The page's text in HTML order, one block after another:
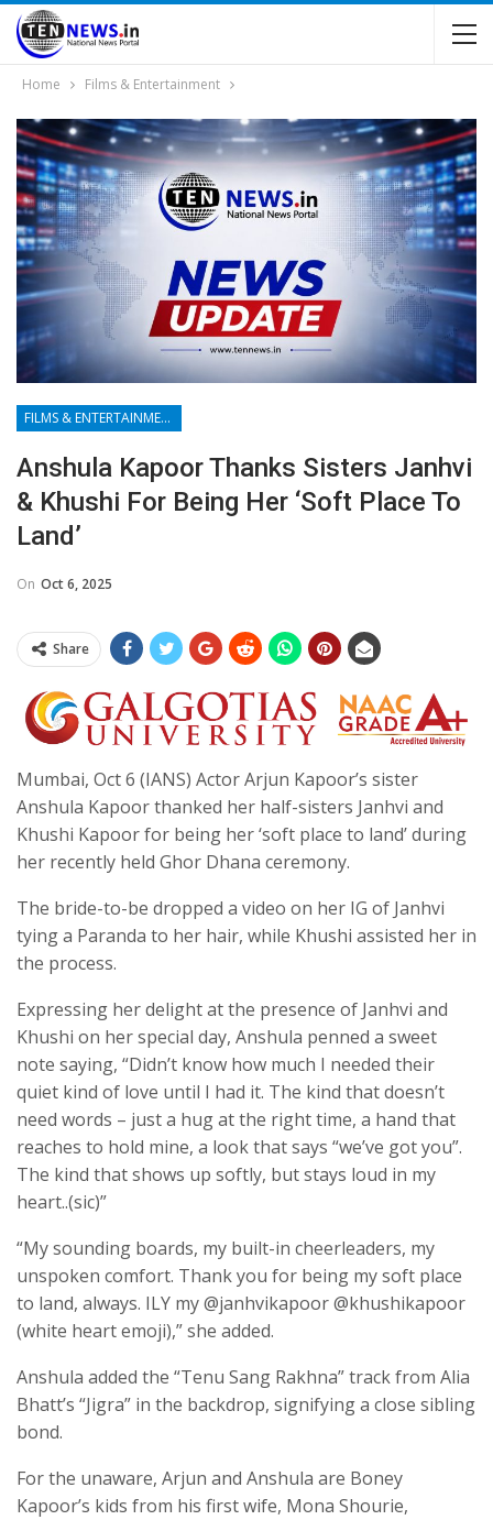
Home Films & Entertainment
FILMS & ENTERTAINMENT
Anshula Kapoor Thanks Sisters Janhvi
& Khushi For Being Her ‘soft Place To
Land’
On Oct 6, 2025
Share
Mumbai, Oct 6 (IANS) Actor Arjun Kapoor’s sister
Anshula Kapoor thanked her half-sisters Janhvi and
Khushi Kapoor for being her ‘soft place to land’ during
her recently held Ghor Dhana ceremony.
The bride-to-be dropped a video on her IG of Janhvi
tying a Paranda to her hair, while Khushi assisted her in
the process.
Expressing her delight at the presence of Janhvi and
Khushi on her special day, Anshula penned a sweet
note saying, “Didn’t know how much I needed their
quiet kind of love until I had it. The kind that doesn’t
need words – just a hug at the right time, a hand that
reaches to hold mine, a look that says “we’ve got you”.
The kind that shows up softly, but stays loud in my
heart..(sic)”
“My sounding boards, my built-in cheerleaders, my
unspoken comfort. Thank you for being my soft place
to land, always. ILY my @janhvikapoor @khushikapoor
(white heart emoji),” she added.
Anshula added the “Tenu Sang Rakhna” track from Alia
Bhatt’s “Jigra” in the backdrop, signifying a close sibling
bond.
For the unaware, Arjun and Anshula are Boney
Kapoor’s kids from his first wife, Mona Shourie,